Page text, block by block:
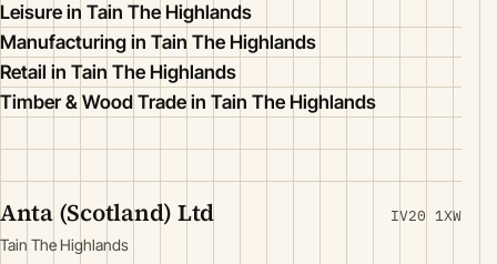
Leisure in Tain The Highlands
Manufacturing in Tain The Highlands
Retail in Tain The Highlands
Timber & Wood Trade in Tain The Highlands
Anta (Scotland) Ltd
Tain The Highlands
IV20 1XW